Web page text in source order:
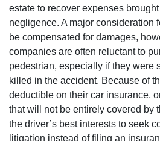
estate to recover expenses
negligence. A major consideration
be compensated for damages,
companies are often reluctant to
pedestrian, especially if they were
killed in the accident. Because of
deductible on their car insurance,
that will not be entirely covered by
the driver’s best interests to seek
litigation instead of filing an